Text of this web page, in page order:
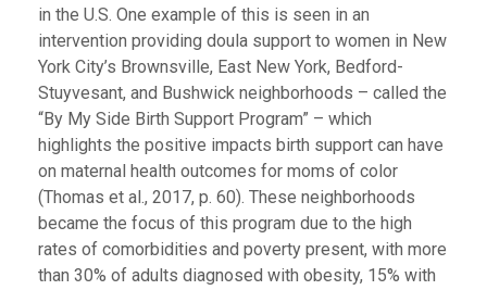
in the U.S. One example of this is seen in an
intervention providing doula support to women in New
York City’s Brownsville, East New York, Bedford-
Stuyvesant, and Bushwick neighborhoods – called the
“By My Side Birth Support Program” – which
highlights the positive impacts birth support can have
on maternal health outcomes for moms of color
(Thomas et al., 2017, p. 60). These neighborhoods
became the focus of this program due to the high
rates of comorbidities and poverty present, with more
than 30% of adults diagnosed with obesity, 15% with